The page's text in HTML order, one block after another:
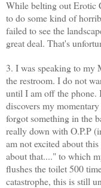
While belting out Erotic
to do some kind of
failed to see the
great deal. That's
3. I was speaking to my
the restroom. I do not
until I am off the phone.
discovers my
forgot something in the
really down with O.P.P
am not excited about
about that...." to which
flushes the toilet 500
catastrophe, this is still